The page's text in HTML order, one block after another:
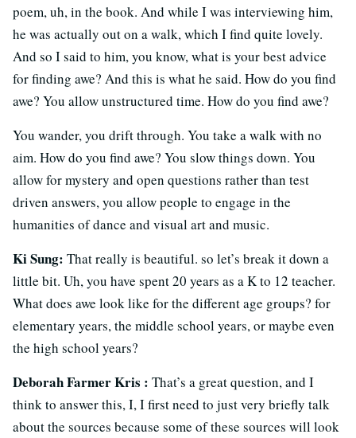
poem, uh, in the book. And while I was interviewing him,
he was actually out on a walk, which I find quite lovely.
And so I said to him, you know, what is your best advice
for finding awe? And this is what he said. How do you find
awe? You allow unstructured time. How do you find awe?
You wander, you drift through. You take a walk with no
aim. How do you find awe? You slow things down. You
allow for mystery and open questions rather than test
driven answers, you allow people to engage in the
humanities of dance and visual art and music.
Ki Sung: That really is beautiful. so let’s break it down a
little bit. Uh, you have spent 20 years as a K to 12 teacher.
What does awe look like for the different age groups? for
elementary years, the middle school years, or maybe even
the high school years?
Deborah Farmer Kris : That’s a great question, and I
think to answer this, I, I first need to just very briefly talk
about the sources because some of these sources will look